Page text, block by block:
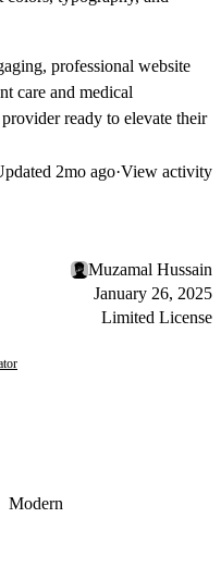
professional website
care and medical
ready to elevate their
2mo ago·View activity
Muzamal Hussain
January 26, 2025
Limited License
Modern